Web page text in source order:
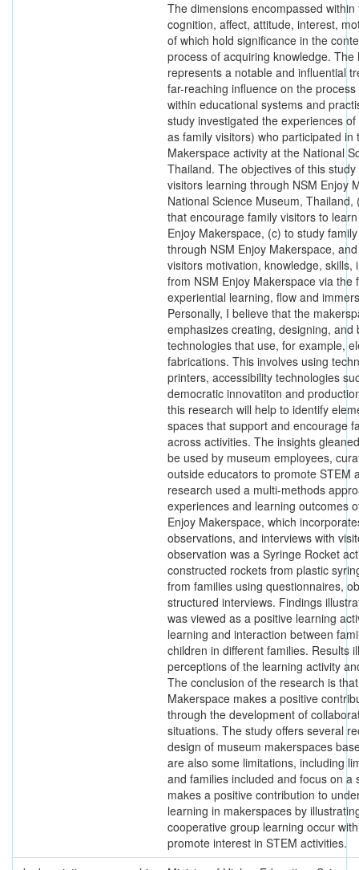
The dimensions encompassed
cognition, affect, attitude, interest,
of which hold significance in the
process of acquiring knowledge.
represents a notable and influential
far-reaching influence on the
within educational systems and
study investigated the experiences
as family visitors) who participated in
Makerspace activity at the National
Thailand. The objectives of this
visitors learning through NSM Enjoy
National Science Museum,
that encourage family visitors to
Enjoy Makerspace, (c) to study
through NSM Enjoy Makerspace,
visitors motivation, knowledge, skills,
from NSM Enjoy Makerspace via the
experiential learning, flow and
Personally, I believe that the
emphasizes creating, designing,
technologies that use, for example,
fabrications. This involves using
printers, accessibility technologies
democratic innovatiton and
this research will help to identify
spaces that support and encourage
across activities. The insights
be used by museum employees,
outside educators to promote STEM
research used a multi-methods
experiences and learning outcomes
Enjoy Makerspace, which
observations, and interviews with
observation was a Syringe Rocket
constructed rockets from plastic
from families using questionnaires,
structured interviews. Findings
was viewed as a positive learning
learning and interaction between
children in different families. Results
perceptions of the learning activity
The conclusion of the research is
Makerspace makes a positive
through the development of
situations. The study offers several
design of museum makerspaces
are also some limitations, including
and families included and focus on a
makes a positive contribution to
learning in makerspaces by
cooperative group learning occur
promote interest in STEM activities.